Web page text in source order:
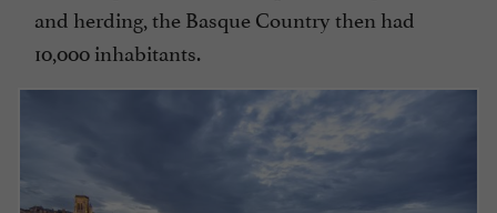
and herding, the Basque Country then had
10,000 inhabitants.